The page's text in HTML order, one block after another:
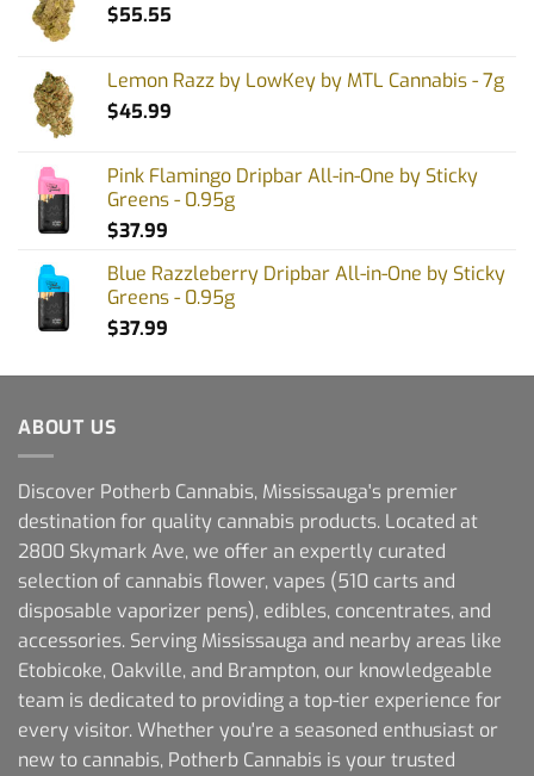
$55.55
Lemon Razz by LowKey by MTL Cannabis - 7g
$45.99
Pink Flamingo Dripbar All-in-One by Sticky
Greens - 0.95g
$37.99
Blue Razzleberry Dripbar All-in-One by Sticky
Greens - 0.95g
$37.99
ABOUT US
Discover Potherb Cannabis, Mississauga's premier
destination for quality cannabis products. Located at
2800 Skymark Ave, we offer an expertly curated
selection of cannabis flower, vapes (510 carts and
disposable vaporizer pens), edibles, concentrates, and
accessories. Serving Mississauga and nearby areas like
Etobicoke, Oakville, and Brampton, our knowledgeable
team is dedicated to providing a top-tier experience for
every visitor. Whether you're a seasoned enthusiast or
new to cannabis, Potherb Cannabis is your trusted